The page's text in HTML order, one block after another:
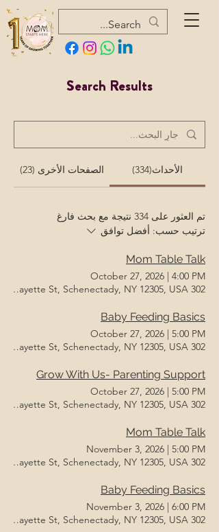
Search Results
الأحداث(334) الصفحات الأخرى (23)
تم العثور على 334 نتيجة مع بحث فارغ
ترتيب حسب: أفضل توافق
Mom Table Talk
October 27, 2026 | 4:00 PM
302 Lafayette St, Schenectady, NY 12305, USA
Baby Feeding Basics
October 27, 2026 | 5:00 PM
302 Lafayette St, Schenectady, NY 12305, USA
Grow With Us- Parenting Support
October 27, 2026 | 5:00 PM
302 Lafayette St, Schenectady, NY 12305, USA
Mom Table Talk
November 3, 2026 | 5:00 PM
302 Lafayette St, Schenectady, NY 12305, USA
Baby Feeding Basics
November 3, 2026 | 6:00 PM
302 Lafayette St, Schenectady, NY 12305, USA